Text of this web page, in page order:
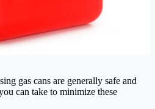
gas cans are generally safe and
can take to minimize these